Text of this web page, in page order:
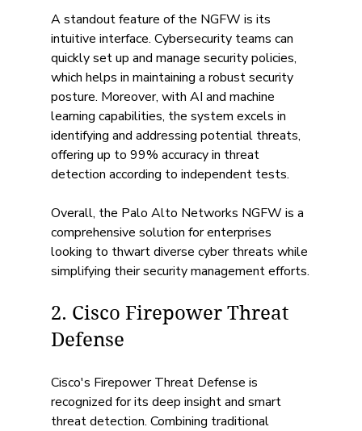
A standout feature of the NGFW is its
intuitive interface. Cybersecurity teams can
quickly set up and manage security policies,
which helps in maintaining a robust security
posture. Moreover, with AI and machine
learning capabilities, the system excels in
identifying and addressing potential threats,
offering up to 99% accuracy in threat
detection according to independent tests.
Overall, the Palo Alto Networks NGFW is a
comprehensive solution for enterprises
looking to thwart diverse cyber threats while
simplifying their security management efforts.
2. Cisco Firepower Threat
Defense
Cisco's Firepower Threat Defense is
recognized for its deep insight and smart
threat detection. Combining traditional